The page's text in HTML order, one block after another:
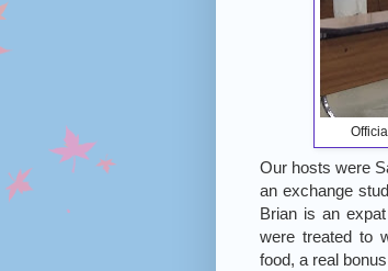
Our hosts were
an exchange
Brian is an
were treated to
food, a real